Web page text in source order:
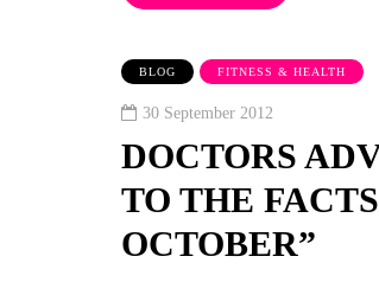
BLOG FITNESS & HEALTH
30 September 2012
DOCTORS
TO THE
OCTOBER”
as a family
a unique ability to bring
services have made
of songs instantly…
Share
just
are